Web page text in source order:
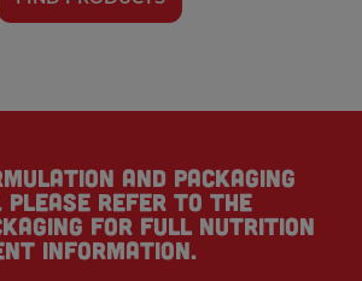
and packaging
Please refer to the
for full nutrition
information.